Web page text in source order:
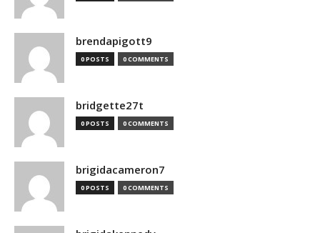
brendapigott9
0 POSTS 0 COMMENTS
bridgette27t
0 POSTS 0 COMMENTS
brigidacameron7
0 POSTS 0 COMMENTS